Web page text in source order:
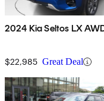
2024 Kia Seltos LX
$22,985 Great Deal